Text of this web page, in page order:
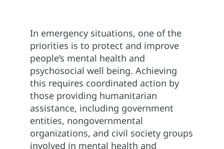
In emergency situations, one of the
priorities is to protect and improve
people’s mental health and
psychosocial well being. Achieving
this requires coordinated action by
those providing humanitarian
assistance, including government
entities, nongovernmental
organizations, and civil society groups
involved in mental health and